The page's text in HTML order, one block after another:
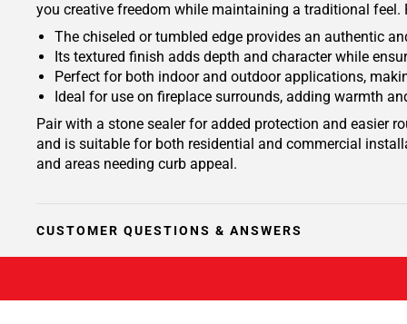
you creative freedom while maintaining a traditional
The chiseled or tumbled edge provides an authentic
Its textured finish adds depth and character while
Perfect for both indoor and outdoor applications,
Ideal for use on fireplace surrounds, adding warmth
Pair with a stone sealer for added protection and easier
and is suitable for both residential and commercial
and areas needing curb appeal.
CUSTOMER QUESTIONS & ANSWERS